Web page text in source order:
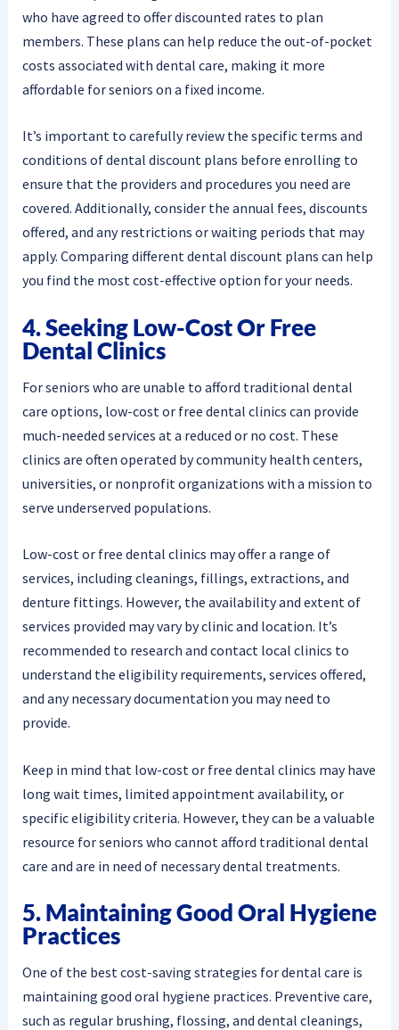
who have agreed to offer discounted rates to plan
members. These plans can help reduce the out-of-pocket
costs associated with dental care, making it more
affordable for seniors on a fixed income.
It’s important to carefully review the specific terms and
conditions of dental discount plans before enrolling to
ensure that the providers and procedures you need are
covered. Additionally, consider the annual fees, discounts
offered, and any restrictions or waiting periods that may
apply. Comparing different dental discount plans can help
you find the most cost-effective option for your needs.
4. Seeking Low-Cost Or Free
Dental Clinics
For seniors who are unable to afford traditional dental
care options, low-cost or free dental clinics can provide
much-needed services at a reduced or no cost. These
clinics are often operated by community health centers,
universities, or nonprofit organizations with a mission to
serve underserved populations.
Low-cost or free dental clinics may offer a range of
services, including cleanings, fillings, extractions, and
denture fittings. However, the availability and extent of
services provided may vary by clinic and location. It’s
recommended to research and contact local clinics to
understand the eligibility requirements, services offered,
and any necessary documentation you may need to
provide.
Keep in mind that low-cost or free dental clinics may have
long wait times, limited appointment availability, or
specific eligibility criteria. However, they can be a valuable
resource for seniors who cannot afford traditional dental
care and are in need of necessary dental treatments.
5. Maintaining Good Oral Hygiene
Practices
One of the best cost-saving strategies for dental care is
maintaining good oral hygiene practices. Preventive care,
such as regular brushing, flossing, and dental cleanings,